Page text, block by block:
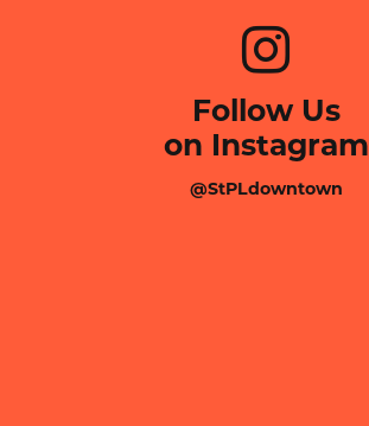
Follow Us
on Instagram
@StPLdowntown